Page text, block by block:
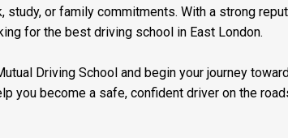
or family commitments. With a strong
for the best driving school in East London.
Driving School and begin your journey
you become a safe, confident driver on the